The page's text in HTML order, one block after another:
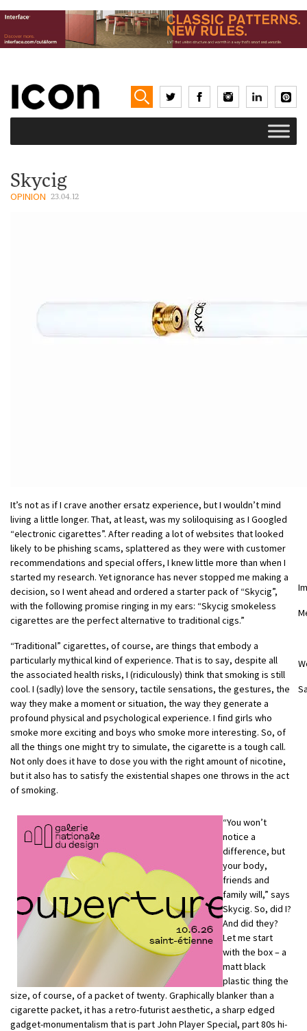
Skycig
OPINION 23.04.12
It’s not as if I crave another ersatz experience, but I wouldn’t mind
living a little longer. That, at least, was my soliloquising as I Googled
“electronic cigarettes”. After reading a lot of websites that looked
likely to be phishing scams, splattered as they were with customer
recommendations and special offers, I knew little more than when I
started my research. Yet ignorance has never stopped me making a
decision, so I went ahead and ordered a starter pack of “Skycig”,
with the following promise ringing in my ears: “Skycig smokeless
cigarettes are the perfect alternative to traditional cigs.”
“Traditional” cigarettes, of course, are things that embody a
particularly mythical kind of experience. That is to say, despite all
the associated health risks, I (ridiculously) think that smoking is still
cool. I (sadly) love the sensory, tactile sensations, the gestures, the
way they make a moment or situation, the way they generate a
profound physical and psychological experience. I find girls who
smoke more exciting and boys who smoke more interesting. So, of
all the things one might try to simulate, the cigarette is a tough call.
Not only does it have to dose you with the right amount of nicotine,
but it also has to satisfy the existential shapes one throws in the act
of smoking.
“You won’t
notice a
difference, but
your body,
friends and
family will,” says
Skycig. So, did I?
And did they?
Let me start
with the box – a
matt black
plastic thing the
size, of course, of a packet of twenty. Graphically blanker than a
cigarette packet, it has a retro-futurist aesthetic, a sharp edged
gadget-monumentalism that is part John Player Special, part 80s hi-